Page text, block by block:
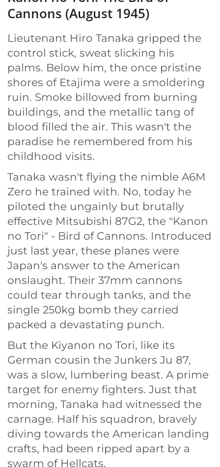
Cannons (August 1945)
Lieutenant Hiro Tanaka gripped the
control stick, sweat slicking his
palms. Below him, the once pristine
shores of Etajima were a smoldering
ruin. Smoke billowed from burning
buildings, and the metallic tang of
blood filled the air. This wasn't the
paradise he remembered from his
childhood visits.
Tanaka wasn't flying the nimble A6M
Zero he trained with. No, today he
piloted the ungainly but brutally
effective Mitsubishi 87G2, the "Kanon
no Tori" - Bird of Cannons. Introduced
just last year, these planes were
Japan's answer to the American
onslaught. Their 37mm cannons
could tear through tanks, and the
single 250kg bomb they carried
packed a devastating punch.
But the Kiyanon no Tori, like its
German cousin the Junkers Ju 87,
was a slow, lumbering beast. A prime
target for enemy fighters. Just that
morning, Tanaka had witnessed the
carnage. Half his squadron, bravely
diving towards the American landing
crafts, had been ripped apart by a
swarm of Hellcats.